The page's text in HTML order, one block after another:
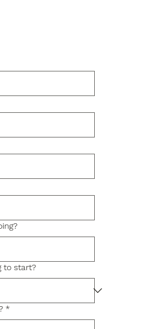
to start?
*